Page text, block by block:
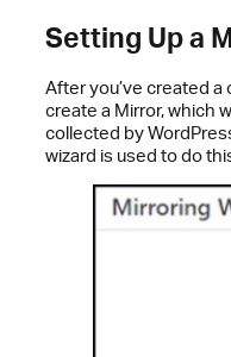
Setting Up a
After you’ve created a
create a Mirror, which
collected by
wizard is used to do